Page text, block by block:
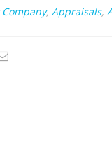
, Appraisals,